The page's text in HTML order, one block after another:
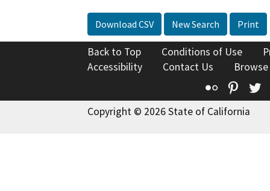
Download CSV New Search Print
Back to Top Conditions of Use
Accessibility
Contact Us
Flickr
Copyright © 2026 State of California